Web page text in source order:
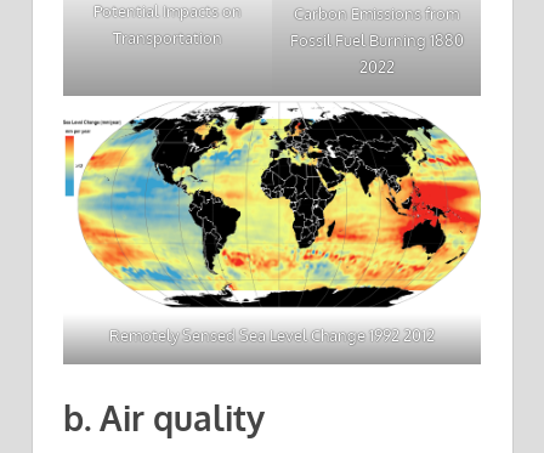
Potential Impacts on
Transportation
Carbon Emissions from
Fossil Fuel Burning 1880
2022
Remotely Sensed Sea Level Change 1992 2012
b. Air quality